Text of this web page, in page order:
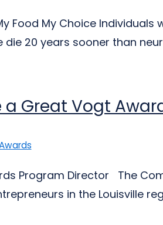
Food My Choice
20 years sooner than
a Great Vogt
Program Director The
in the Louisville